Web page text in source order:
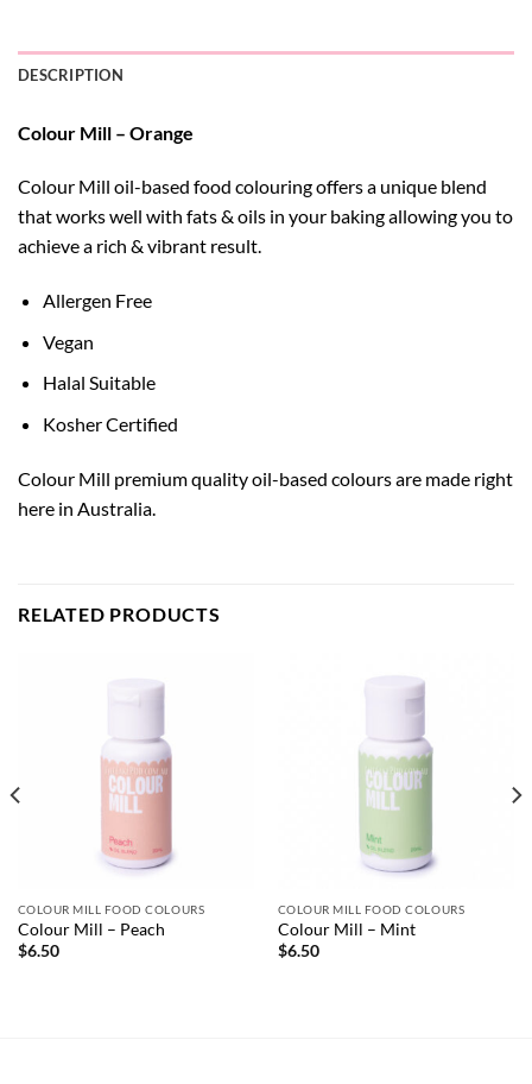
DESCRIPTION
Colour Mill – Orange
Colour Mill oil-based food colouring offers a unique blend
that works well with fats & oils in your baking allowing you to
achieve a rich & vibrant result.
Allergen Free
Vegan
Halal Suitable
Kosher Certified
Colour Mill premium quality oil-based colours are made right
here in Australia.
RELATED PRODUCTS
COLOUR MILL FOOD COLOURS
Colour Mill – Peach
$6.50
COLOUR MILL FOOD COLOURS
Colour Mill – Mint
$6.50